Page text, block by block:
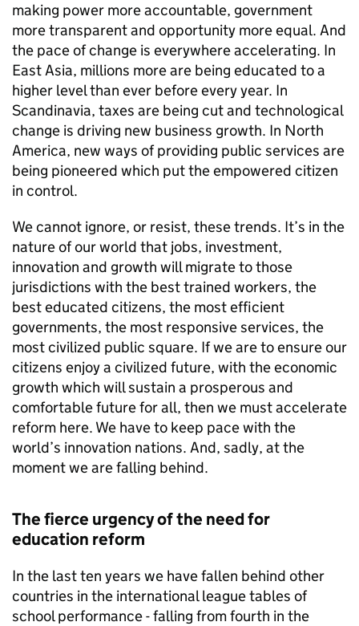
making power more accountable, government
more transparent and opportunity more equal. And
the pace of change is everywhere accelerating. In
East Asia, millions more are being educated to a
higher level than ever before every year. In
Scandinavia, taxes are being cut and technological
change is driving new business growth. In North
America, new ways of providing public services are
being pioneered which put the empowered citizen
in control.
We cannot ignore, or resist, these trends. It’s in the
nature of our world that jobs, investment,
innovation and growth will migrate to those
jurisdictions with the best trained workers, the
best educated citizens, the most efficient
governments, the most responsive services, the
most civilized public square. If we are to ensure our
citizens enjoy a civilized future, with the economic
growth which will sustain a prosperous and
comfortable future for all, then we must accelerate
reform here. We have to keep pace with the
world’s innovation nations. And, sadly, at the
moment we are falling behind.
The fierce urgency of the need for
education reform
In the last ten years we have fallen behind other
countries in the international league tables of
school performance - falling from fourth in the